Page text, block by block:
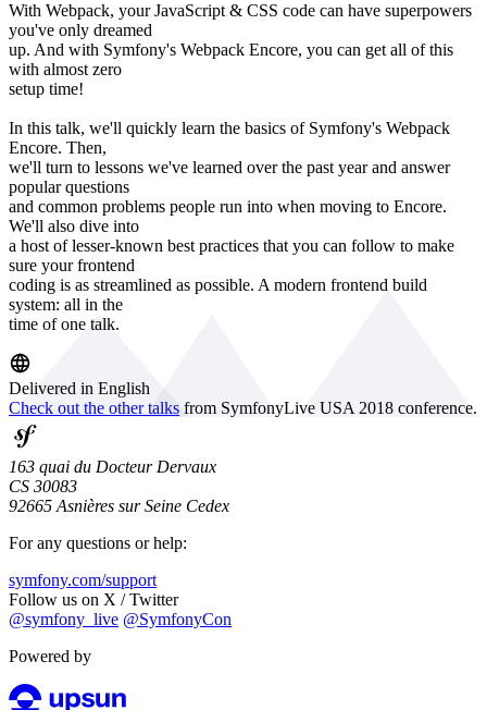
With Webpack, your JavaScript & CSS code can have superpowers
you've only dreamed
up. And with Symfony's Webpack Encore, you can get all of this
with almost zero
setup time!
In this talk, we'll quickly learn the basics of Symfony's Webpack
Encore. Then,
we'll turn to lessons we've learned over the past year and answer
popular questions
and common problems people run into when moving to Encore.
We'll also dive into
a host of lesser-known best practices that you can follow to make
sure your frontend
coding is as streamlined as possible. A modern frontend build
system: all in the
time of one talk.
Delivered in English
Check out the other talks from SymfonyLive USA 2018 conference.
163 quai du Docteur Dervaux
CS 30083
92665 Asnières sur Seine Cedex
For any questions or help:
symfony.com/support
Follow us on X / Twitter
@symfony_live @SymfonyCon
Powered by